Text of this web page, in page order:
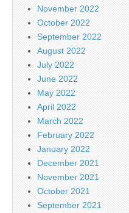
November 2022
October 2022
September 2022
August 2022
July 2022
June 2022
May 2022
April 2022
March 2022
February 2022
January 2022
December 2021
November 2021
October 2021
September 2021